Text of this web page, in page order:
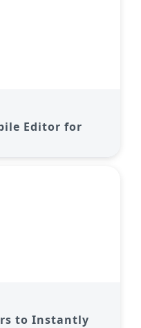
Editor for
to Instantly